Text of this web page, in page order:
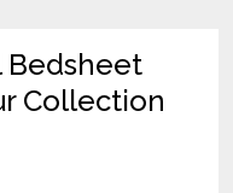
Bedsheet
Collection